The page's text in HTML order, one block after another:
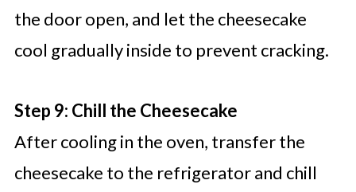
the door open, and let the cheesecake
cool gradually inside to prevent cracking.
Step 9: Chill the Cheesecake
After cooling in the oven, transfer the
cheesecake to the refrigerator and chill